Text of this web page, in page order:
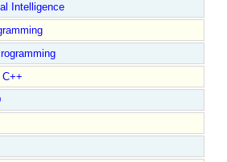
Intelligence